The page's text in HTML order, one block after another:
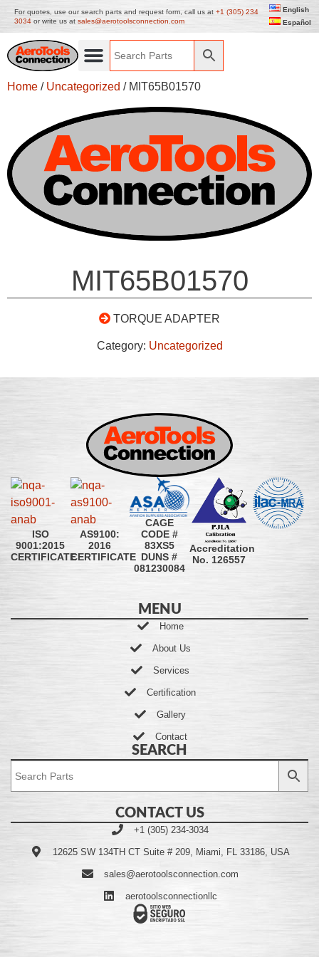
For quotes, use our search parts and request form, call us at +1 (305) 234
3034 or write us at sales@aerotoolsconnection.com
English
Español
Home / Uncategorized / MIT65B01570
MIT65B01570
TORQUE ADAPTER
Category: Uncategorized
ISO
9001:2015
CERTIFICATE
AS9100:
2016
CERTIFICATE
CAGE
CODE #
83XS5
DUNS #
081230084
Accreditation
No. 126557
MENU
Home
About Us
Services
Certification
Gallery
Contact
SEARCH
CONTACT US
+1 (305) 234-3034
12625 SW 134TH CT Suite # 209, Miami, FL 33186, USA
sales@aerotoolsconnection.com
aerotoolsconnectionllc